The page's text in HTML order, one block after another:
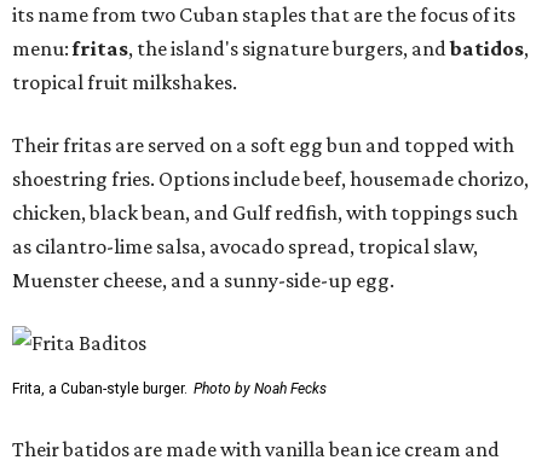
its name from two Cuban staples that are the focus of its
menu:fritas, the island's signature burgers, andbatidos,
tropical fruit milkshakes.
Their fritas are served on a soft egg bun and topped with
shoestring fries. Options include beef, housemade chorizo,
chicken, black bean, and Gulf redfish, with toppings such
as cilantro-lime salsa, avocado spread, tropical slaw,
Muenster cheese, and a sunny-side-up egg.
Frita, a Cuban-style burger. Photo by Noah Fecks
Their batidos are made with vanilla bean ice cream and